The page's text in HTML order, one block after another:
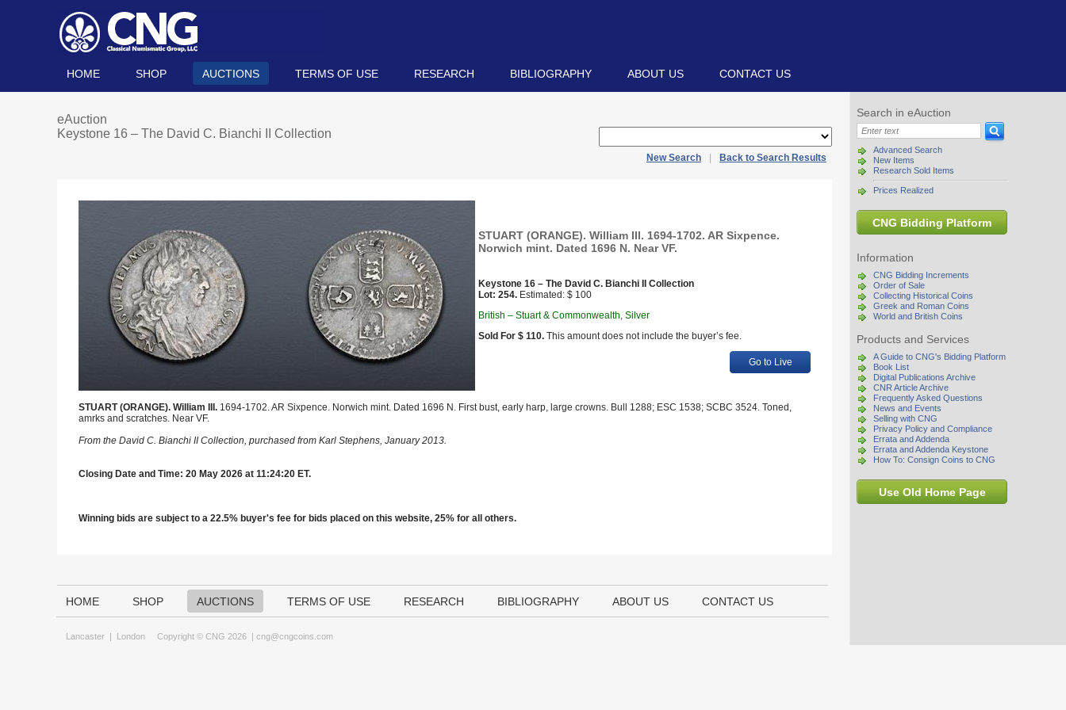
HOME SHOP AUCTIONS TERMS OF USE RESEARCH BIBLIOGRAPHY ABOUT US CONTACT US
Search in eAuction
Advanced Search
New Items
Research Sold Items
Prices Realized
CNG Bidding Platform
Information
CNG Bidding Increments
Order of Sale
Collecting Historical Coins
Greek and Roman Coins
World and British Coins
Products and Services
A Guide to CNG's Bidding Platform
Book List
Digital Publications Archive
CNR Article Archive
Frequently Asked Questions
News and Events
Selling with CNG
Privacy Policy and Compliance
Errata and Addenda
Errata and Addenda Keystone
How To: Consign Coins to CNG
Use Old Home Page
eAuction
Keystone 16 – The David C. Bianchi II Collection
New Search Back to Search Results
STUART (ORANGE). William III. 1694-1702. AR Sixpence.
Norwich mint. Dated 1696 N. Near VF.
Keystone 16 – The David C. Bianchi II Collection
Lot: 254. Estimated: $ 100
British – Stuart & Commonwealth, Silver
Sold For $ 110. This amount does not include the buyer’s fee.
Go to Live
STUART (ORANGE). William III. 1694-1702. AR Sixpence. Norwich mint. Dated 1696 N. First bust, early harp, large crowns. Bull 1288; ESC 1538; SCBC 3524. Toned,
amrks and scratches. Near VF.
From the David C. Bianchi II Collection, purchased from Karl Stephens, January 2013.
Closing Date and Time: 20 May 2026 at 11:24:20 ET.
Winning bids are subject to a 22.5% buyer's fee for bids placed on this website, 25% for all others.
HOME SHOP AUCTIONS TERMS OF USE RESEARCH BIBLIOGRAPHY ABOUT US CONTACT US
Lancaster | London Copyright © CNG 2026 | cng@cngcoins.com